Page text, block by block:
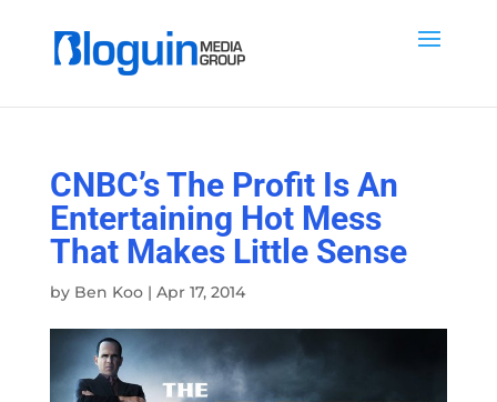
CNBC’s The Profit Is An
Entertaining Hot Mess
That Makes Little Sense
by Ben Koo| Apr 17, 2014